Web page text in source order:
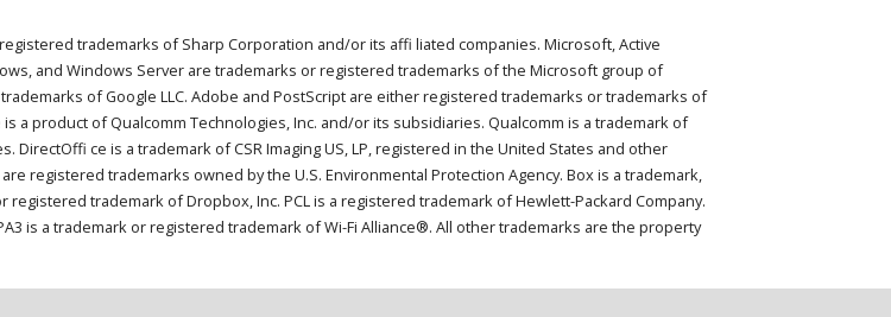
trademarks of Sharp Corporation and/or its affi liated companies. Microsoft, Active
and Windows Server are trademarks or registered trademarks of the Microsoft group of
of Google LLC. Adobe and PostScript are either registered trademarks or trademarks of
a product of Qualcomm Technologies, Inc. and/or its subsidiaries. Qualcomm is a trademark of
ce is a trademark of CSR Imaging US, LP, registered in the United States and other
are registered trademarks owned by the U.S. Environmental Protection Agency. Box is a trademark,
trademark of Dropbox, Inc. PCL is a registered trademark of Hewlett-Packard Company.
is a trademark or registered trademark of Wi-Fi Alliance®. All other trademarks are the property